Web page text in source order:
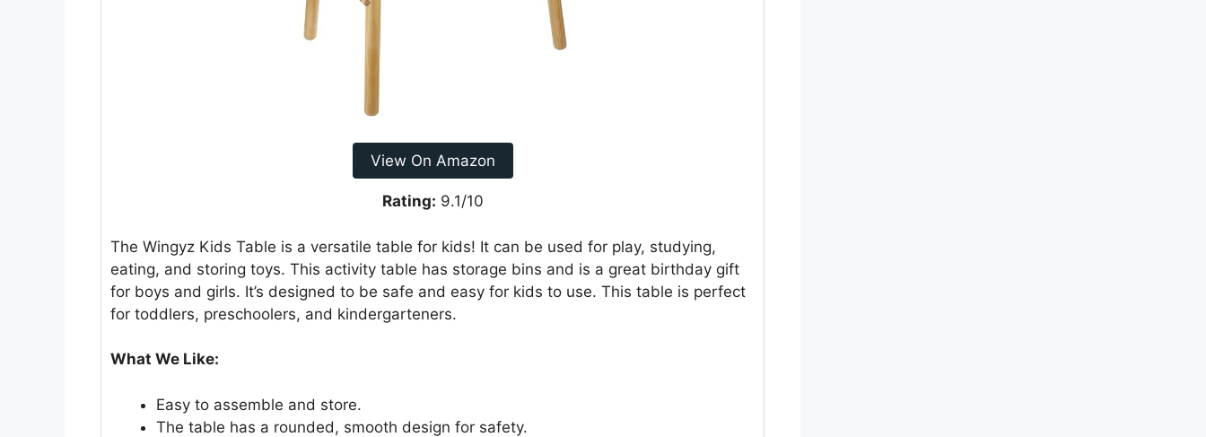
View On Amazon
Rating: 9.1/10
The Wingyz Kids Table is a versatile table for kids! It can be used for play, studying,
eating, and storing toys. This activity table has storage bins and is a great birthday gift
for boys and girls. It’s designed to be safe and easy for kids to use. This table is perfect
for toddlers, preschoolers, and kindergarteners.
What We Like:
Easy to assemble and store.
The table has a rounded, smooth design for safety.